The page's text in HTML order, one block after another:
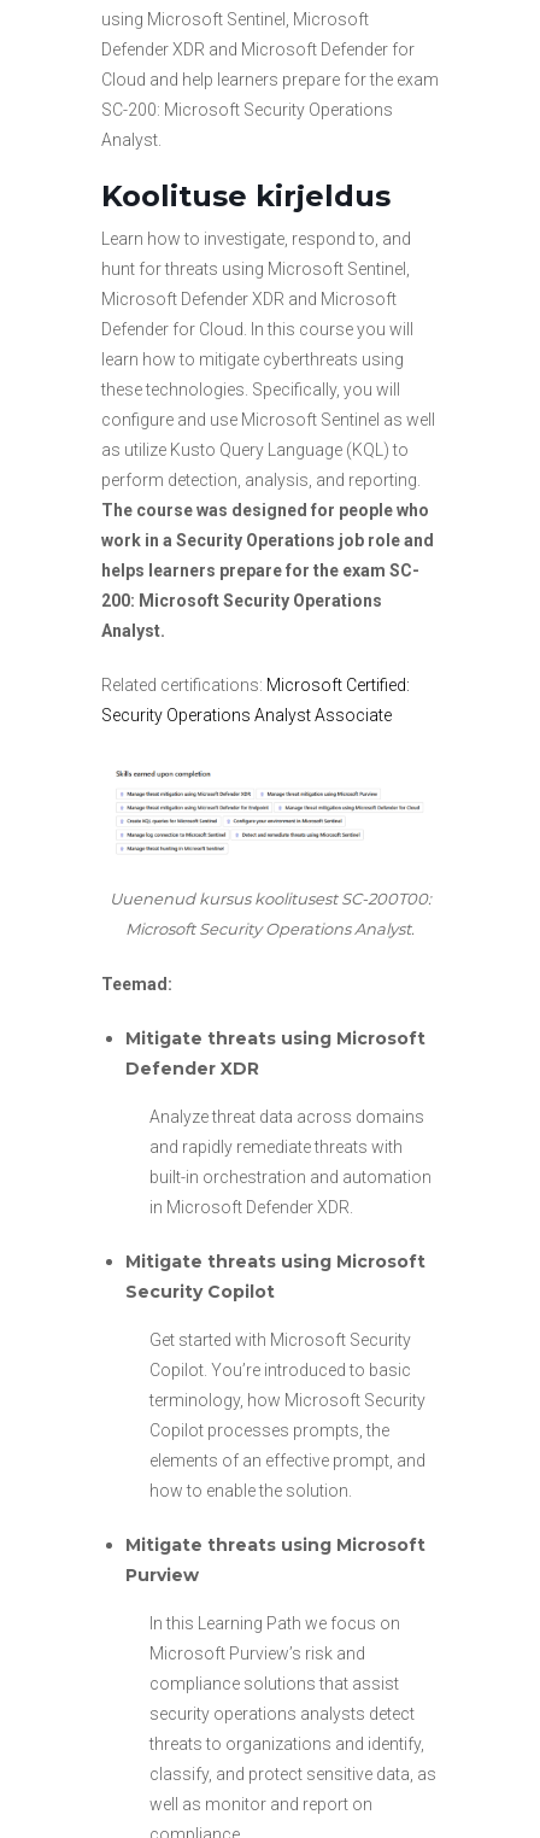
using Microsoft Sentinel, Microsoft
Defender XDR and Microsoft Defender for
Cloud and help learners prepare for the exam
SC-200: Microsoft Security Operations
Analyst.
Koolituse kirjeldus
Learn how to investigate, respond to, and
hunt for threats using Microsoft Sentinel,
Microsoft Defender XDR and Microsoft
Defender for Cloud. In this course you will
learn how to mitigate cyberthreats using
these technologies. Specifically, you will
configure and use Microsoft Sentinel as well
as utilize Kusto Query Language (KQL) to
perform detection, analysis, and reporting.
The course was designed for people who
work in a Security Operations job role and
helps learners prepare for the exam SC-
200: Microsoft Security Operations
Analyst.
Related certifications: Microsoft Certified:
Security Operations Analyst Associate
Uuenenud kursus koolitusest SC-200T00:
Microsoft Security Operations Analyst.
Teemad:
Mitigate threats using Microsoft
Defender XDR
Analyze threat data across domains
and rapidly remediate threats with
built-in orchestration and automation
in Microsoft Defender XDR.
Mitigate threats using Microsoft
Security Copilot
Get started with Microsoft Security
Copilot. You’re introduced to basic
terminology, how Microsoft Security
Copilot processes prompts, the
elements of an effective prompt, and
how to enable the solution.
Mitigate threats using Microsoft
Purview
In this Learning Path we focus on
Microsoft Purview’s risk and
compliance solutions that assist
security operations analysts detect
threats to organizations and identify,
classify, and protect sensitive data, as
well as monitor and report on